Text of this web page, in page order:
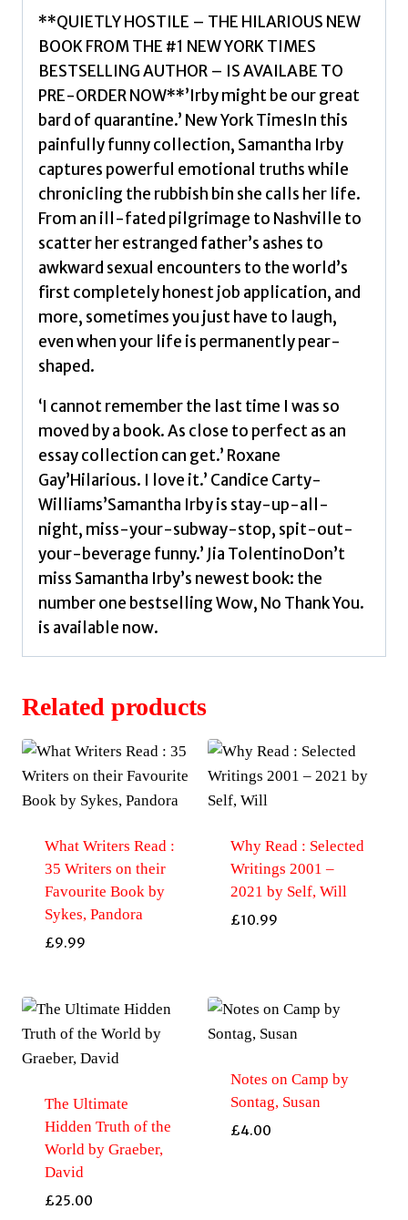
Irby,
Samantha
quantity
**QUIETLY HOSTILE – THE HILARIOUS NEW
BOOK FROM THE #1 NEW YORK TIMES
BESTSELLING AUTHOR – IS AVAILABE TO
PRE-ORDER NOW**’Irby might be our great
bard of quarantine.’ New York TimesIn this
painfully funny collection, Samantha Irby
captures powerful emotional truths while
chronicling the rubbish bin she calls her life.
From an ill-fated pilgrimage to Nashville to
scatter her estranged father’s ashes to
awkward sexual encounters to the world’s
first completely honest job application, and
more, sometimes you just have to laugh,
even when your life is permanently pear-
shaped.
‘I cannot remember the last time I was so
moved by a book. As close to perfect as an
essay collection can get.’ Roxane
Gay’Hilarious. I love it.’ Candice Carty-
Williams’Samantha Irby is stay-up-all-
night, miss-your-subway-stop, spit-out-
your-beverage funny.’ Jia TolentinoDon’t
miss Samantha Irby’s newest book: the
number one bestselling Wow, No Thank You.
is available now.
Related products
What Writers Read :
35 Writers on their
Favourite Book by
Sykes, Pandora
£9.99
Why Read : Selected
Writings 2001 –
2021 by Self, Will
£10.99
The Ultimate
Hidden Truth of the
World by Graeber,
David
£25.00
Notes on Camp by
Sontag, Susan
£4.00